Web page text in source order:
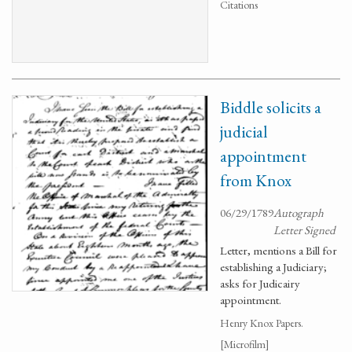
Citations
Biddle solicits a
judicial
appointment
from Knox
06/29/1789Autograph
Letter Signed
Letter, mentions a Bill for
establishing a Judiciary;
asks for Judicairy
appointment.
Henry Knox Papers.
[Microfilm]